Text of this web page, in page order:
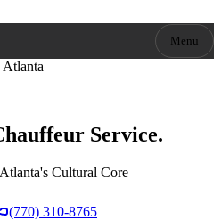
Menu
Service.
Cultural Core
(770) 310-8765